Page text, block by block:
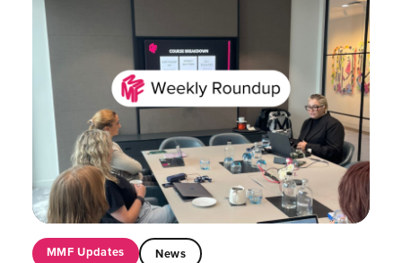
MMF Updates News